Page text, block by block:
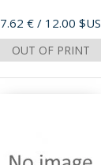
Price
7.62 € / 12.00 $US
OUT OF PRINT